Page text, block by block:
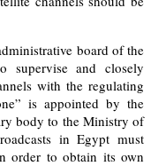
board of the
supervise and closely
with the regulating
is appointed by the
body to the Ministry of
in Egypt must
order to obtain its own